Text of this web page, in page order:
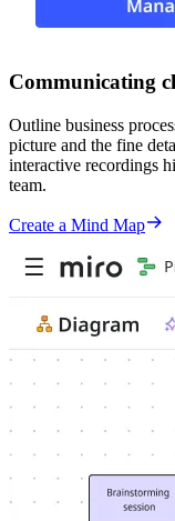
Communicating
Outline business
picture and the fine
interactive recordings
team.
Create a Mind Map